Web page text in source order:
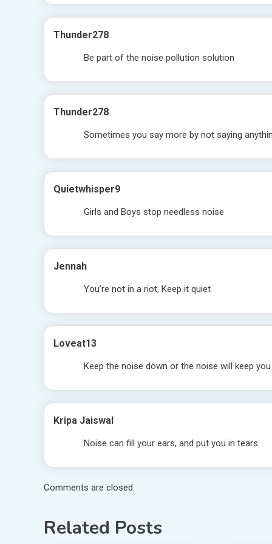
Thunder278
Be part of the noise pollution solution
Thunder278
Sometimes you say more by not saying
Quietwhisper9
Girls and Boys stop needless noise
Jennah
You’re not in a riot, Keep it quiet
Loveat13
Keep the noise down or the noise will keep
Kripa Jaiswal
Noise can fill your ears, and put you in tears.
Comments are closed.
Related Posts